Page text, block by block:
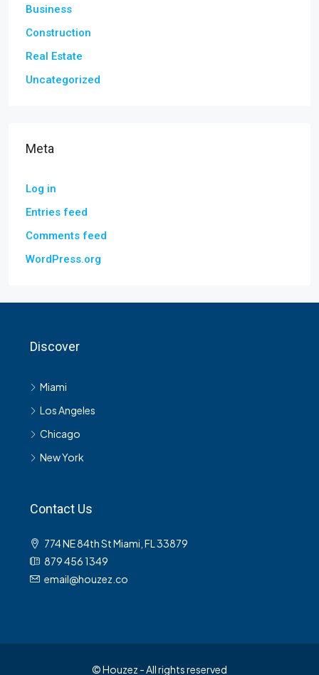
Business
Construction
Real Estate
Uncategorized
Meta
Log in
Entries feed
Comments feed
WordPress.org
Discover
Miami
Los Angeles
Chicago
New York
Contact Us
774 NE 84th St Miami, FL 33879
879 456 1349
email@houzez.co
© Houzez - All rights reserved